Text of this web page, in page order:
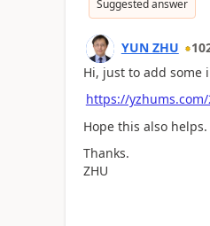
Suggested answer
YUN ZHU
Hi, just to add some
https://
Hope this also helps.
Thanks.
ZHU